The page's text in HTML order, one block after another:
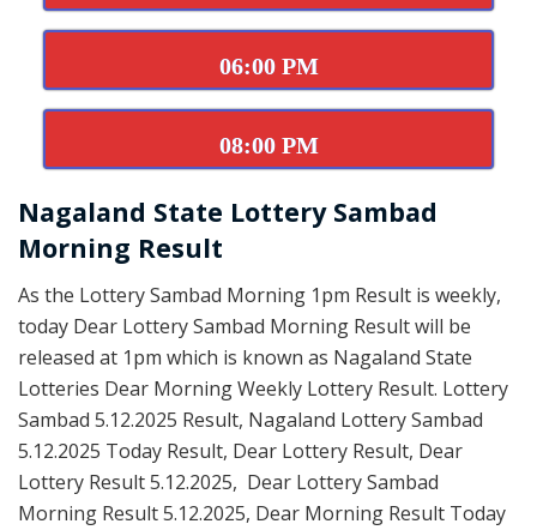
06:00 PM
08:00 PM
Nagaland State Lottery Sambad
Morning Result
As the Lottery Sambad Morning 1pm Result is weekly,
today Dear Lottery Sambad Morning Result will be
released at 1pm which is known as Nagaland State
Lotteries Dear Morning Weekly Lottery Result. Lottery
Sambad 5.12.2025 Result, Nagaland Lottery Sambad
5.12.2025 Today Result, Dear Lottery Result, Dear
Lottery Result 5.12.2025, Dear Lottery Sambad
Morning Result 5.12.2025, Dear Morning Result Today